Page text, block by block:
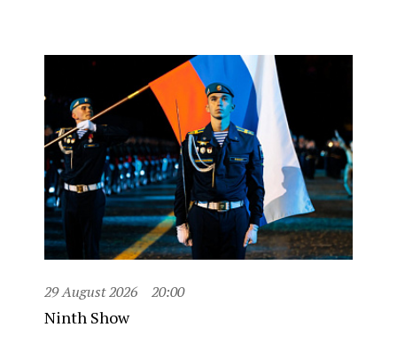
29 August 2026 20:00
Ninth Show